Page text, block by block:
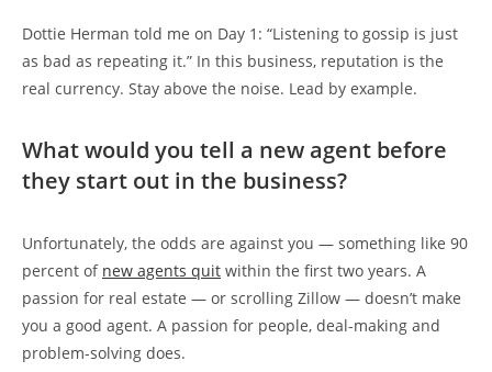
Dottie Herman told me on Day 1: “Listening to gossip is just
as bad as repeating it.” In this business, reputation is the
real currency. Stay above the noise. Lead by example.
What would you tell a new agent before
they start out in the business?
Unfortunately, the odds are against you — something like 90
percent of new agents quit within the first two years. A
passion for real estate — or scrolling Zillow — doesn’t make
you a good agent. A passion for people, deal-making and
problem-solving does.